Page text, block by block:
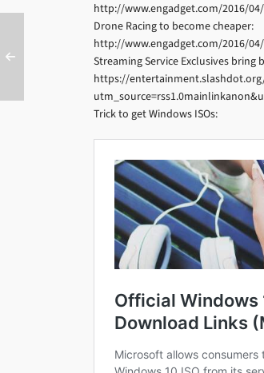
http://www.engadget.com/2016/
Drone Racing to become cheaper:
http://www.engadget.com/2016/
Streaming Service Exclusives bring
https://
Trick to get Windows ISOs: